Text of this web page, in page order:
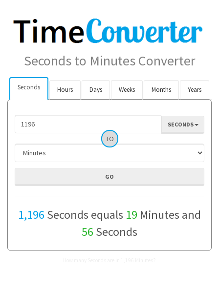
Seconds to Minutes Converter
Seconds Hours Days Weeks Months Years
SECONDS
TO
1,196 Seconds equals 19 Minutes and
56 Seconds